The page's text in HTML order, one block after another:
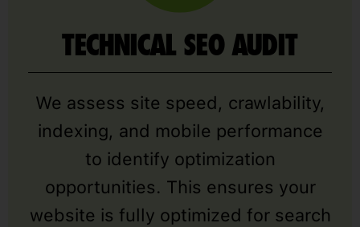
TECHNICAL SEO AUDIT
We assess site speed, crawlability,
indexing, and mobile performance
to identify optimization
opportunities. This ensures your
website is fully optimized for search